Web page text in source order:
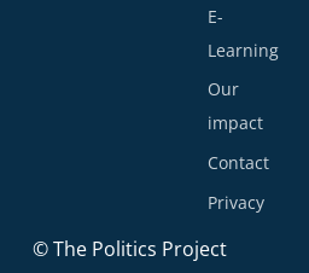
E-
Learning
Our
impact
Contact
Privacy
© The Politics Project